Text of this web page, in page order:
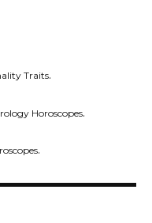
Traits.
Horoscopes.
.